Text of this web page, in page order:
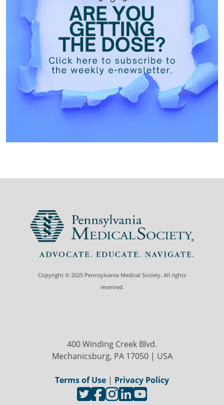
Copyright © 2025 Pennsylvania Medical Society. All rights
reserved.
400 Winding Creek Blvd.
Mechanicsburg, PA 17050 | USA
Terms of Use | Privacy Policy